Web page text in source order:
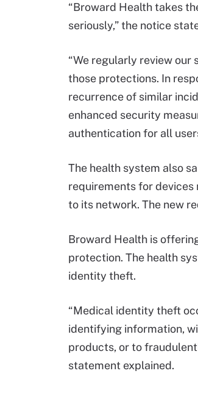
“Broward Health takes
seriously,” the notice
“We regularly review
those protections. In
recurrence of similar
enhanced security
authentication for all
The health system also
requirements for
to its network. The new
Broward Health is
protection. The health
identity theft.
“Medical identity theft
identifying information,
products, or to
statement explained.